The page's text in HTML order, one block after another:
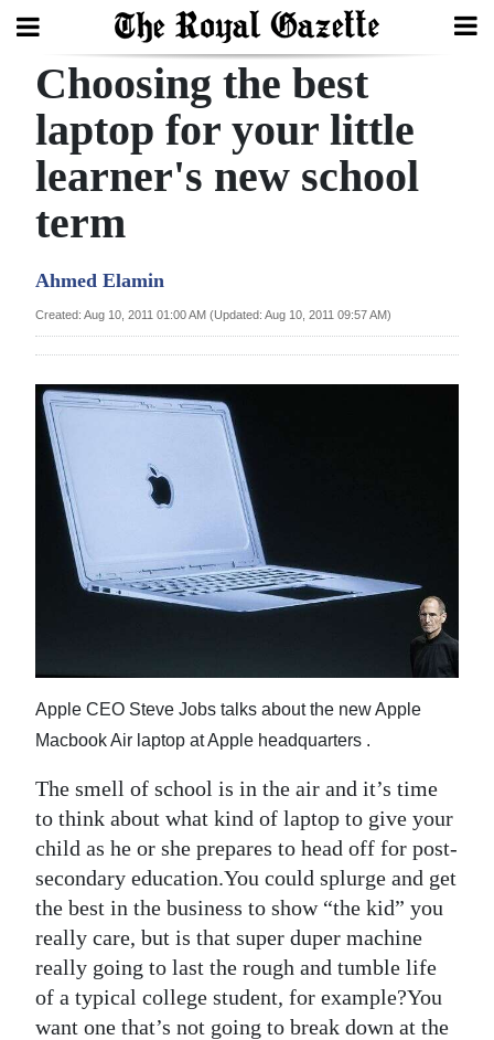
Search
Home
Year
Review
Bermuda
Election
2025
News
Business
Sport
RG
Podcast
Jobs
Classifieds
Obituaries
Weather
Digital
Choosing the best
laptop for your little
learner's new school
term
Ahmed Elamin
Created: Aug 10, 2011 01:00 AM (Updated: Aug 10, 2011 09:57 AM)
Apple CEO Steve Jobs talks about the new Apple
Macbook Air laptop at Apple headquarters .
The smell of school is in the air and it’s time
to think about what kind of laptop to give your
child as he or she prepares to head off for post-
secondary education.You could splurge and get
the best in the business to show “the kid” you
really care, but is that super duper machine
really going to last the rough and tumble life
of a typical college student, for example?You
want one that’s not going to break down at the